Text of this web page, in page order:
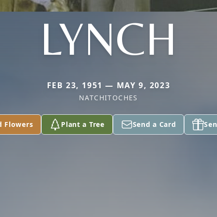
LYNCH
FEB 23, 1951 — MAY 9, 2023
NATCHITOCHES
Flowers Plant a Tree Send a Card